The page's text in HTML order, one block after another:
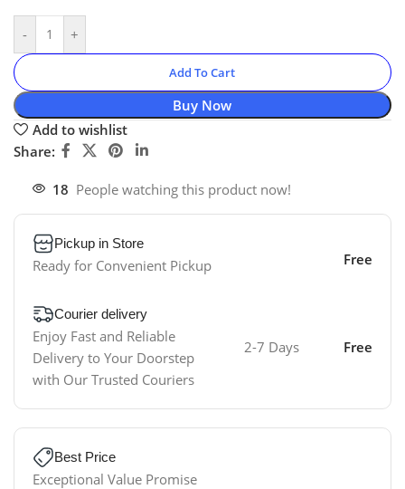
- +
Add To Cart
Buy Now
Add to wishlist
Share:
18 People watching this product now!
Pickup in Store
Ready for Convenient Pickup Free
Courier delivery
Enjoy Fast and Reliable
Delivery to Your Doorstep
with Our Trusted Couriers
2-7 Days Free
Best Price
Exceptional Value Promise